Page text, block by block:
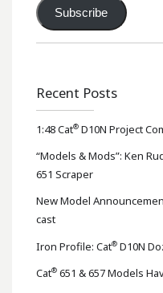
Subscribe
Recent Posts
1:48 Cat® D10N Project
“Models & Mods”: Ken
651 Scraper
New Model
cast
Iron Profile: Cat® D10N
Cat® 651 & 657 Models